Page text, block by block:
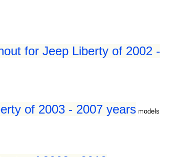
for Jeep Liberty of 2002 -
of 2003 - 2007 years models